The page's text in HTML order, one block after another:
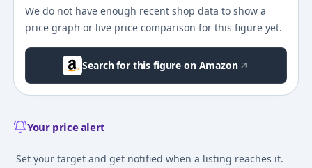
We do not have enough recent shop data to show a
price graph or live price comparison for this figure yet.
Search for this figure on Amazon
Your price alert
Set your target and get notified when a listing reaches it.